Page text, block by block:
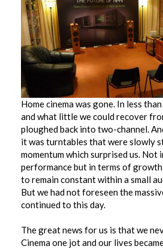
Home cinema was gone. In less
and what little we could recover
ploughed back into two-channel.
it was turntables that were slowly
momentum which surprised us. Not
performance but in terms of
to remain constant within a small
But we had not foreseen the
continued to this day.
The great news for us is that we
Cinema one jot and our lives